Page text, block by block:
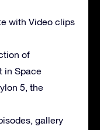
with Video clips
of
in Space
5, the
gallery